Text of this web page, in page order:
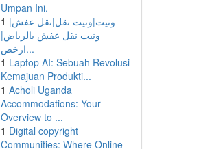
Umpan Ini.
1 ونيت|ونيت نقل|نقل عفش|
ونيت نقل عفش بالرياض|
ارخص...
1 Laptop AI: Sebuah Revolusi
Kemajuan Produkti...
1 Acholi Uganda
Accommodations: Your
Overview to ...
1 Digital copyright
Communities: Where Online